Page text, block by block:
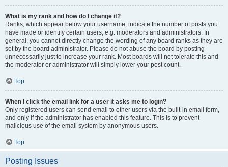
What is my rank and how do I change it?
Ranks, which appear below your username, indicate the number of posts you
have made or identify certain users, e.g. moderators and administrators. In
general, you cannot directly change the wording of any board ranks as they are
set by the board administrator. Please do not abuse the board by posting
unnecessarily just to increase your rank. Most boards will not tolerate this and
the moderator or administrator will simply lower your post count.
Top
When I click the email link for a user it asks me to login?
Only registered users can send email to other users via the built-in email form,
and only if the administrator has enabled this feature. This is to prevent
malicious use of the email system by anonymous users.
Top
Posting Issues